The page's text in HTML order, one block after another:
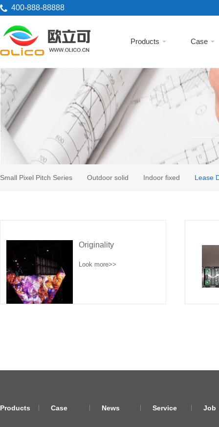
400-888-88888
Products Case
Small Pixel Pitch Series Outdoor solid Indoor fixed Lease
Originality
Look more>>
Products Case News Service Job